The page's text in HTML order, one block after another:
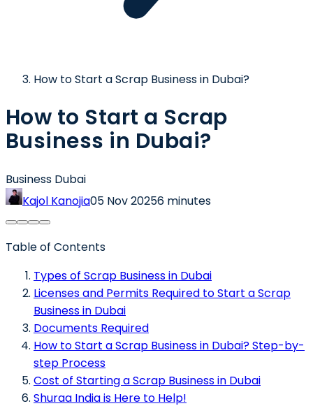
How to Start a Scrap Business in Dubai?
How to Start a Scrap
Business in Dubai?
Business Dubai
Kajol Kanojia05 Nov 20256 minutes
Table of Contents
Types of Scrap Business in Dubai
Licenses and Permits Required to Start a Scrap
Business in Dubai
Documents Required
How to Start a Scrap Business in Dubai? Step-by-
step Process
Cost of Starting a Scrap Business in Dubai
Shuraa India is Here to Help!